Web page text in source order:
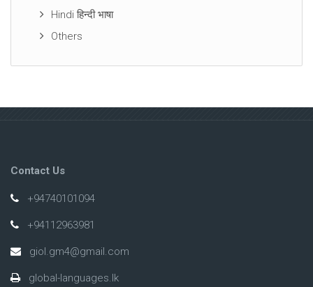
Hindi हिन्दी भाषा
Others
Contact Us
+94740101094
+94112963981
giol.gm4@gmail.com
global-languages.lk